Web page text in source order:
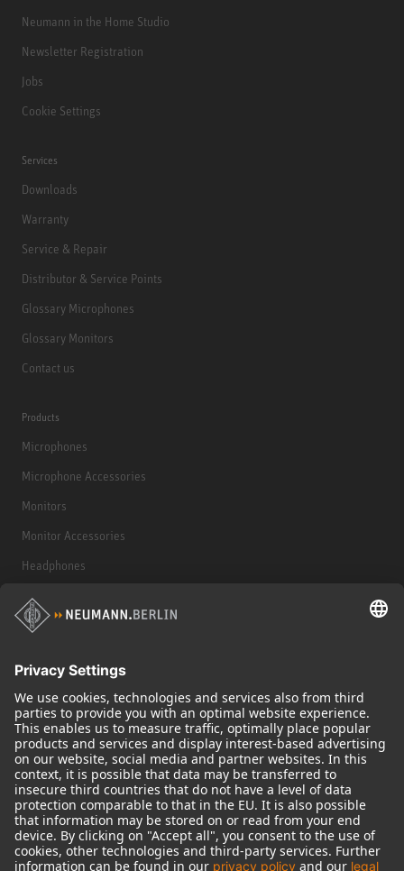
Neumann in the Home Studio
Newsletter Registration
Jobs
Cookie Settings
Services
Downloads
Warranty
Service & Repair
Distributor & Service Points
Glossary Microphones
Glossary Monitors
Contact us
Products
Microphones
Microphone Accessories
Monitors
Monitor Accessories
Headphones
Historical Products
Audio Interface
© 2018 - 2026Georg Neumann GmbH